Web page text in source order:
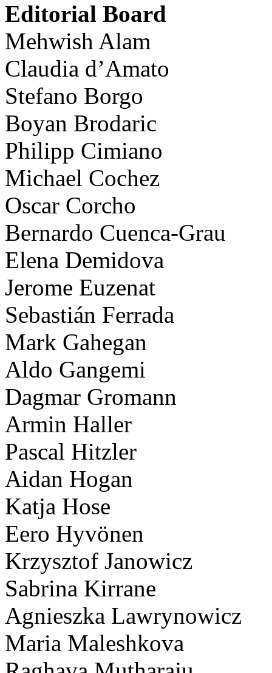
Editorial Board
Mehwish Alam
Claudia d’Amato
Stefano Borgo
Boyan Brodaric
Philipp Cimiano
Michael Cochez
Oscar Corcho
Bernardo Cuenca-Grau
Elena Demidova
Jerome Euzenat
Sebastián Ferrada
Mark Gahegan
Aldo Gangemi
Dagmar Gromann
Armin Haller
Pascal Hitzler
Aidan Hogan
Katja Hose
Eero Hyvönen
Krzysztof Janowicz
Sabrina Kirrane
Agnieszka Lawrynowicz
Maria Maleshkova